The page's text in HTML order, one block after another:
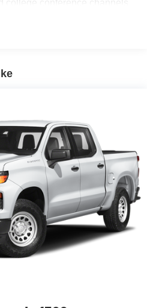
college conference channels
Stern, exclusive comedy,
including SiriusXM originals,
throughout the cabin for
quality and an enjoyable
mobile phone to your
system
hands-free phone calls
contact list in the system to
phone or Bluetooth® digital